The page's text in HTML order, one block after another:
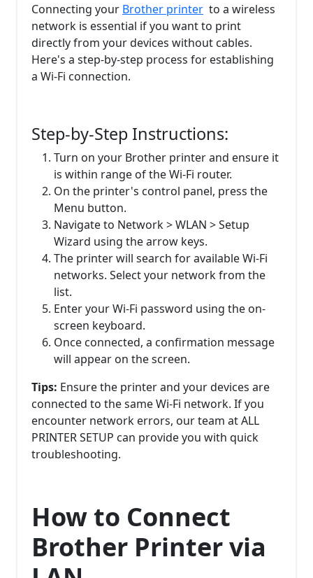
Connecting your Brother printer to a wireless
network is essential if you want to print
directly from your devices without cables.
Here's a step-by-step process for establishing
a Wi-Fi connection.
Step-by-Step Instructions:
Turn on your Brother printer and ensure it
is within range of the Wi-Fi router.
On the printer's control panel, press the
Menu button.
Navigate to Network > WLAN > Setup
Wizard using the arrow keys.
The printer will search for available Wi-Fi
networks. Select your network from the
list.
Enter your Wi-Fi password using the on-
screen keyboard.
Once connected, a confirmation message
will appear on the screen.
Tips: Ensure the printer and your devices are
connected to the same Wi-Fi network. If you
encounter network errors, our team at ALL
PRINTER SETUP can provide you with quick
troubleshooting.
How to Connect
Brother Printer via